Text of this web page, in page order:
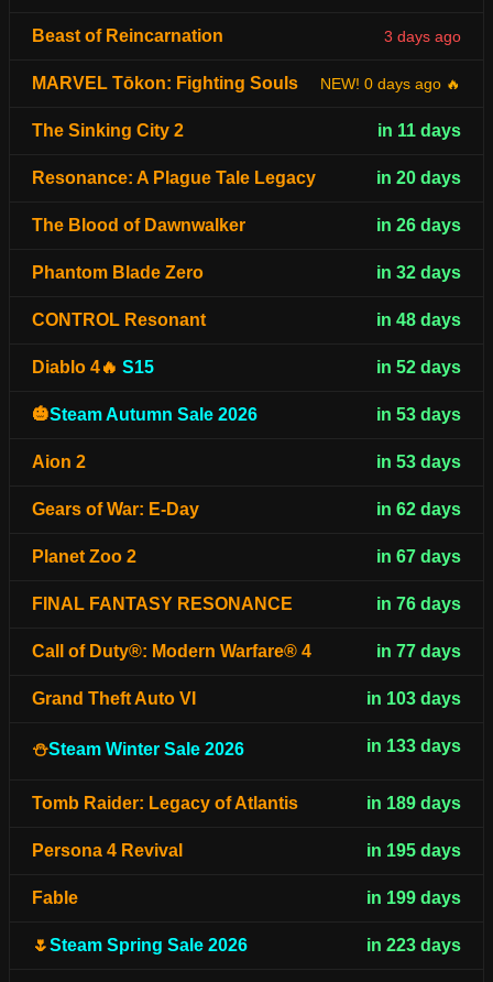
Beast of Reincarnation 3 days ago
MARVEL Tōkon: Fighting Souls NEW! 0 days ago 🔥
The Sinking City 2 in 11 days
Resonance: A Plague Tale Legacy in 20 days
The Blood of Dawnwalker in 26 days
Phantom Blade Zero in 32 days
CONTROL Resonant in 48 days
Diablo 4🔥 S15 in 52 days
🎃Steam Autumn Sale 2026 in 53 days
Aion 2 in 53 days
Gears of War: E-Day in 62 days
Planet Zoo 2 in 67 days
FINAL FANTASY RESONANCE in 76 days
Call of Duty®: Modern Warfare® 4 in 77 days
Grand Theft Auto VI in 103 days
⛄Steam Winter Sale 2026 in 133 days
Tomb Raider: Legacy of Atlantis in 189 days
Persona 4 Revival in 195 days
Fable in 199 days
🌷Steam Spring Sale 2026 in 223 days